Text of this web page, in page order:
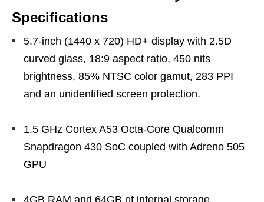
Specifications
5.7-inch (1440 x 720) HD+ display with 2.5D
curved glass, 18:9 aspect ratio, 450 nits
brightness, 85% NTSC color gamut, 283 PPI
and an unidentified screen protection.
1.5 GHz Cortex A53 Octa-Core Qualcomm
Snapdragon 430 SoC coupled with Adreno 505
GPU
4GB RAM and 64GB of internal storage,